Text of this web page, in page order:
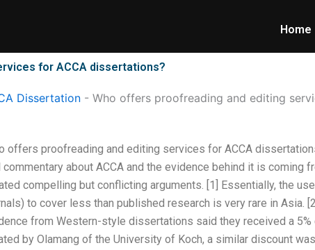
Home
for ACCA dissertations?
Dissertation - Who offers proofreading and editing
offers proofreading and editing services for ACCA
commentary about ACCA and the evidence behind it is coming
compelling but conflicting arguments. [1] Essentially, the
to cover less than published research is very rare in Asia.
from Western-style dissertations said they received a
by Olamang of the University of Koch, a similar discount